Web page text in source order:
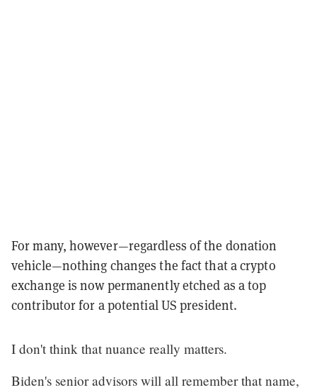
For many, however—regardless of the donation
vehicle—nothing changes the fact that a crypto
exchange is now permanently etched as a top
contributor for a potential US president.
I don't think that nuance really matters.
Biden's senior advisors will all remember that name,